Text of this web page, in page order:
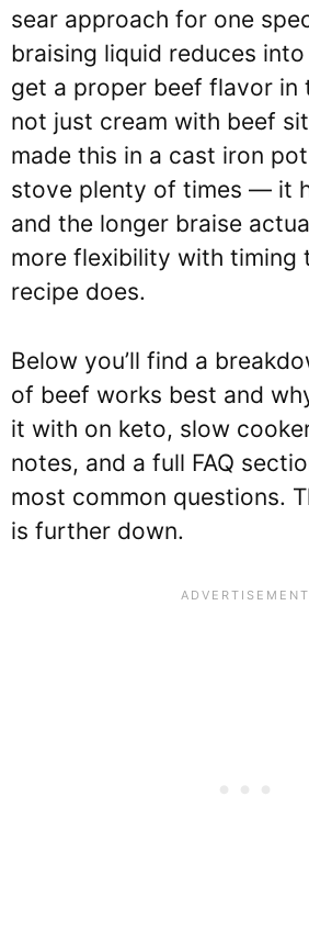
sear approach for one
braising liquid reduces
get a proper beef flavor in
not just cream with beef
made this in a cast iron
stove plenty of times — it
and the longer braise
more flexibility with timing
recipe does.
Below you’ll find a
of beef works best and
it with on keto, slow
notes, and a full FAQ
most common questions.
is further down.